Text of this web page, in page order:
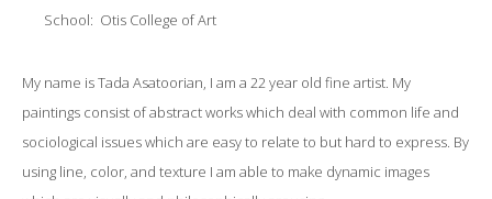
School: Otis College of Art
My name is Tada Asatoorian, I am a 22 year old fine artist. My
paintings consist of abstract works which deal with common life and
sociological issues which are easy to relate to but hard to express. By
using line, color, and texture I am able to make dynamic images